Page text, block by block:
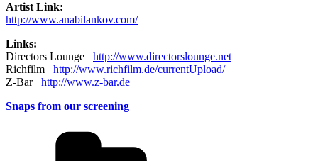
Artist Link:
http://www.anabilankov.com/
Links:
Directors Lounge http://www.directorslounge.net
Richfilm http://www.richfilm.de/currentUpload/
Z-Bar http://www.z-bar.de
Snaps from our screening